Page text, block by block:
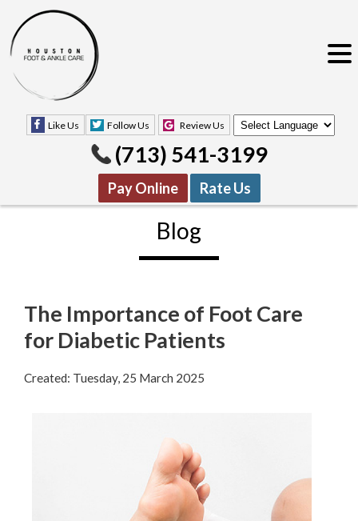
Like Us Follow Us Review Us
(713) 541-3199
Pay Online Rate Us
Like Us Follow Us Review Us
Blog
The Importance of Foot Care
for Diabetic Patients
Created: Tuesday, 25 March 2025